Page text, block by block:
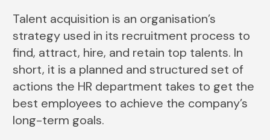
Talent acquisition is an organisation’s
strategy used in its recruitment process to
find, attract, hire, and retain top talents. In
short, it is a planned and structured set of
actions the HR department takes to get the
best employees to achieve the company’s
long-term goals.